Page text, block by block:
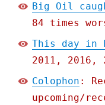
Big Oil
84 times
This day in
2011, 2016,
Colophon :
upcoming/